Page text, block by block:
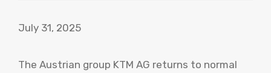
July 31, 2025
The Austrian group KTM AG returns to normal